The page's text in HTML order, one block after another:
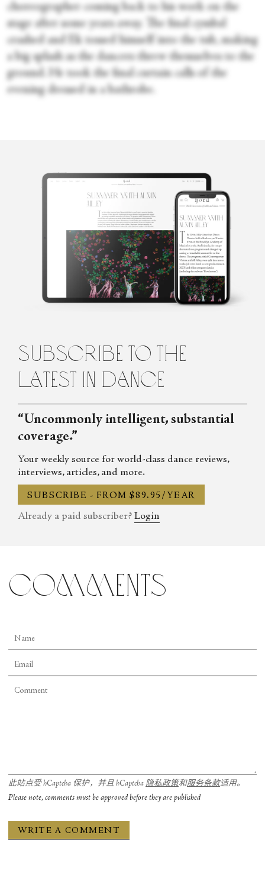
choreographer coming back to his work on the
stage after some years away. The final cymbal
crashed and Ek tossed himself into the tub, making
a big splash as the dancers threw themselves to the
ground. He took the final curtain calls of the
evening dressed in a bathrobe.
Candice
Thompson
Candice Thompson has been working in and around live art for
over two decades. She was a dancer with Milwaukee Ballet before
moving into costume design, movement education and direction,
LEAP Program, and later received an MFA in literary nonfiction
from Columbia University. She has written extensively about
dance for publications like Andscape, The Brooklyn Rail, Dance
magazine, and ArtsATL, in addition to being editorial director
for DIYdancer, a project-based media company she co-founded.
subscribe to the
latest in dance
“Uncommonly intelligent, substantial
coverage.”
Your weekly source for world-class dance reviews,
interviews, articles, and more.
SUBSCRIBE - FROM $89.95/YEAR
Already a paid subscriber? Login
comments
此站点受 hCaptcha 保护，并且 hCaptcha 隐私政策和服务条款适用。
Please note, comments must be approved before they are published